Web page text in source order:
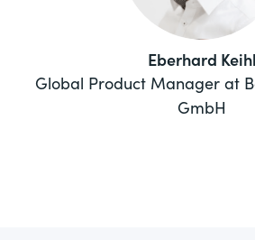
Eberhard Keihl
Global Product Manager at
GmbH